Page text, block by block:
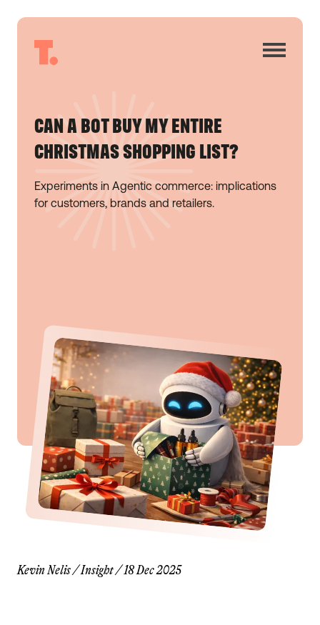
CAN A BOT BUY MY ENTIRE
CHRISTMAS SHOPPING LIST?
Experiments in Agentic commerce: implications
for customers, brands and retailers.
Kevin Nelis/Insight/18 Dec 2025